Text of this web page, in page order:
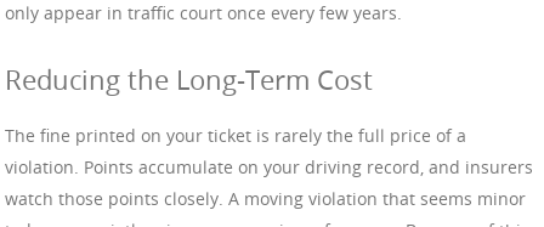
only appear in traffic court once every few years.
Reducing the Long-Term Cost
The fine printed on your ticket is rarely the full price of a
violation. Points accumulate on your driving record, and insurers
watch those points closely. A moving violation that seems minor